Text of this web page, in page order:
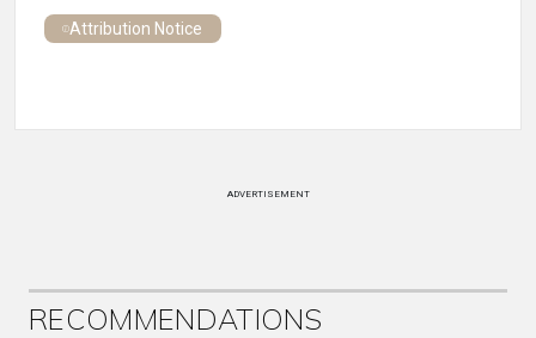
Attribution Notice
ADVERTISEMENT
RECOMMENDATIONS